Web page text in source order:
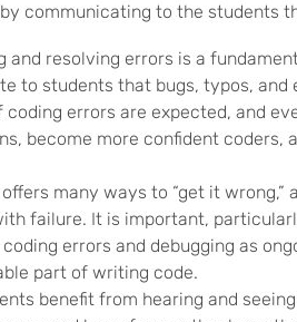
communicating to the students
and resolving errors is a
to students that bugs, typos, and
errors are expected, and
become more confident coders,
many ways to “get it
failure. It is important,
errors and debugging as
part of writing code.
benefit from hearing and